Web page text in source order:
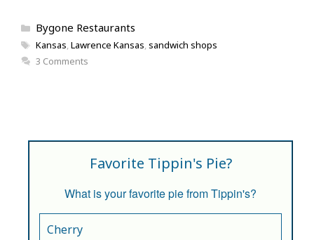
Categories
Bygone Restaurants
Tags
Kansas,Lawrence Kansas,sandwich shops
3 Comments
Favorite Tippin's Pie?
What is your favorite pie from Tippin's?
Cherry